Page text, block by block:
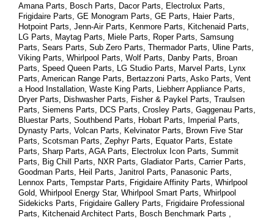
Amana Parts, Bosch Parts, Dacor Parts, Electrolux Parts,
Frigidaire Parts, GE Monogram Parts, GE Parts, Haier Parts,
Hotpoint Parts, Jenn-Air Parts, Kenmore Parts, Kitchenaid Parts,
LG Parts, Maytag Parts, Miele Parts, Roper Parts, Samsung
Parts, Sears Parts, Sub Zero Parts, Thermador Parts, Uline Parts,
Viking Parts, Whirlpool Parts, Wolf Parts, Danby Parts, Broan
Parts, Speed Queen Parts, LG Studio Parts, Marvel Parts, Lynx
Parts, American Range Parts, Bertazzoni Parts, Asko Parts, Vent
a Hood Installation, Waste King Parts, Liebherr Appliance Parts,
Dryer Parts, Dishwasher Parts, Fisher & Paykel Parts, Traulsen
Parts, Siemens Parts, DCS Parts, Crosley Parts, Gaggenau Parts,
Bluestar Parts, Southbend Parts, Hobart Parts, Imperial Parts,
Dynasty Parts, Volcan Parts, Kelvinator Parts, Brown Five Star
Parts, Scotsman Parts, Zephyr Parts, Equator Parts, Estate
Parts, Sharp Parts, AGA Parts, Electrolux Icon Parts, Summit
Parts, Big Chill Parts, NXR Parts, Gladiator Parts, Carrier Parts,
Goodman Parts, Heil Parts, Janitrol Parts, Panasonic Parts,
Lennox Parts, Tempstar Parts, Frigidaire Affinity Parts, Whirlpool
Gold, Whirlpool Energy Star, Whirlpool Smart Parts , Whirlpool
Sidekicks Parts , Frigidaire Gallery Parts
Parts , Kitchenaid Architect Parts , Bosch Benchmark Parts